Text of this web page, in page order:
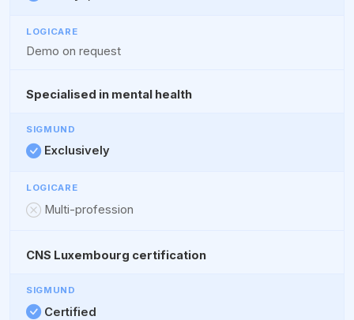
Demo on request
Specialised in mental health
Exclusively
Multi-profession
CNS Luxembourg certification
Certified